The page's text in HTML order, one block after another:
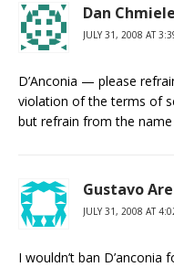
Dan
JULY 31, 2008 AT
D’Anconia — please
violation of the terms of
but refrain from the name
Gustavo
JULY 31, 2008 AT
I wouldn’t ban D’anconia